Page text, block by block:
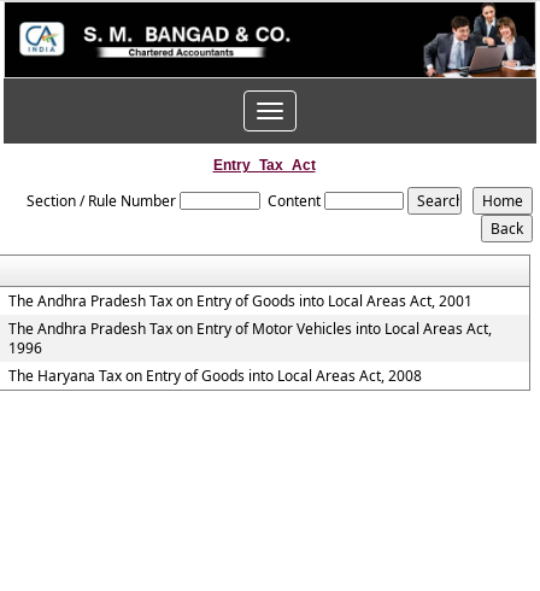
Toggle
navigation
Entry_Tax_Act
Section / Rule Number Content
The Andhra Pradesh Tax on Entry of Goods into Local Areas Act, 2001
The Andhra Pradesh Tax on Entry of Motor Vehicles into Local Areas Act,
1996
The Haryana Tax on Entry of Goods into Local Areas Act, 2008